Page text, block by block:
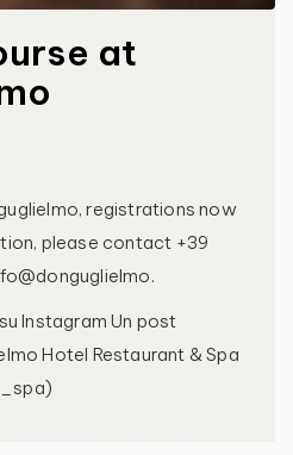
at
registrations now
please contact +39
Instagram Un post
Hotel Restaurant & Spa